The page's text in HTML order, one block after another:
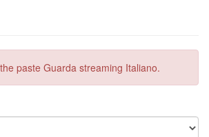
paste Guarda streaming Italiano.